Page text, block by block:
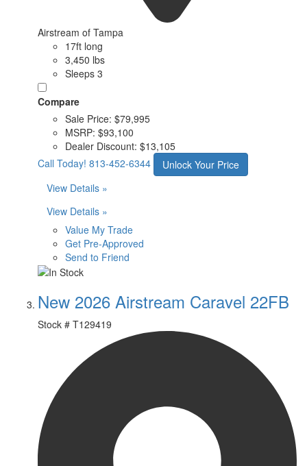
Airstream of Tampa
17ft long
3,450 lbs
Sleeps 3
Compare
Sale Price: $79,995
MSRP: $93,100
Dealer Discount: $13,105
Call Today! 813-452-6344
Unlock Your Price
View Details »
View Details »
Value My Trade
Get Pre-Approved
Send to Friend
New 2026 Airstream Caravel 22FB
Stock # T129419